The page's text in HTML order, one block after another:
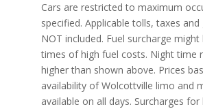
Cars are restricted to maximum
specified. Applicable tolls, taxes
NOT included. Fuel surcharge
times of high fuel costs. Night time
higher than shown above. Prices
availability of Wolcottville limo and
available on all days. Surcharges